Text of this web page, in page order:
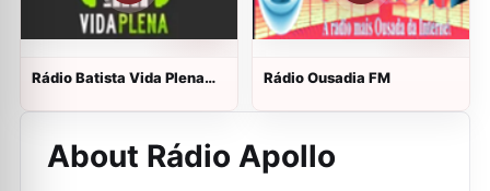
Rádio Batista Vida Plena
Rádio Ousadia FM
About Rádio Apollo